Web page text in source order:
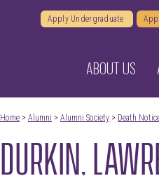
Apply Undergraduate
ABOUT US
Home> Alumni > Alumni Society> Death
DURKIN,